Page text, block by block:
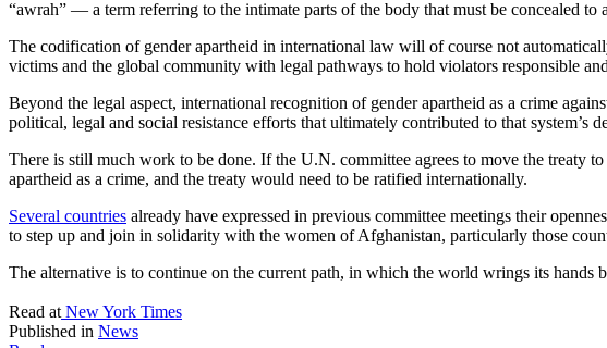
“awrah” — a term referring to the intimate parts of the body that must be concealed
The codification of gender apartheid in international law will of course not
victims and the global community with legal pathways to hold violators responsible
Beyond the legal aspect, international recognition of gender apartheid as a crime
political, legal and social resistance efforts that ultimately contributed to that
There is still much work to be done. If the U.N. committee agrees to move the treaty
apartheid as a crime, and the treaty would need to be ratified internationally.
Several countries already have expressed in previous committee meetings their
to step up and join in solidarity with the women of Afghanistan, particularly those
The alternative is to continue on the current path, in which the world wrings its hands
Read at New York Times
Published in News